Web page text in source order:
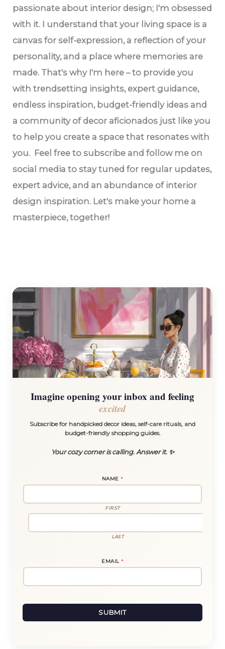
passionate about interior design; I'm obsessed
with it. I understand that your living space is a
canvas for self-expression, a reflection of your
personality, and a place where memories are
made. That's why I'm here – to provide you
with trendsetting insights, expert guidance,
endless inspiration, budget-friendly ideas and
a community of decor aficionados just like you
to help you create a space that resonates with
you. Feel free to subscribe and follow me on
social media to stay tuned for regular updates,
expert advice, and an abundance of interior
design inspiration. Let's make your home a
masterpiece, together!
Imagine opening your inbox and feeling
excited
Subscribe for handpicked decor ideas, self-care rituals, and
budget-friendly shopping guides.
Your cozy corner is calling. Answer it. ✨
NAME*
FIRST
LAST
M
A
L
E
EMAIL *
SUBMIT